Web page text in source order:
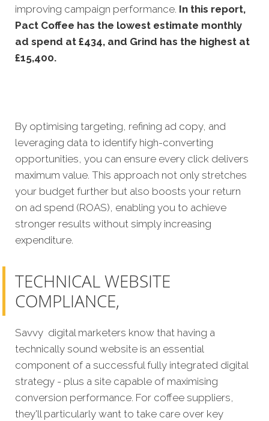
improving campaign performance. In this report,
Pact Coffee has the lowest estimate monthly
ad spend at £434, and Grind has the highest at
£15,400.
By optimising targeting, refining ad copy, and
leveraging data to identify high-converting
opportunities, you can ensure every click delivers
maximum value. This approach not only stretches
your budget further but also boosts your return
on ad spend (ROAS), enabling you to achieve
stronger results without simply increasing
expenditure.
TECHNICAL WEBSITE
COMPLIANCE,
Savvy digital marketers know that having a
technically sound website is an essential
component of a successful fully integrated digital
strategy - plus a site capable of maximising
conversion performance. For coffee suppliers,
they'll particularly want to take care over key